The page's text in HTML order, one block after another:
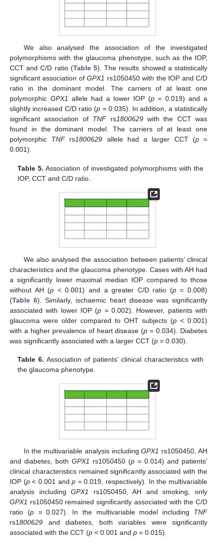
We also analysed the association of the investigated
polymorphisms with the glaucoma phenotype, such as the IOP,
CCT and C/D ratio (Table 5). The results showed a statistically
significant association ofGPX1 rs1050450 with the IOP and C/D
ratio in the dominant model. The carriers of at least one
polymorphic GPX1 allele had a lower IOP (p = 0.019) and a
slightly increased C/D ratio (p = 0.035). In addition, a statistically
significant association of TNFrs1800629with the CCT was
found in the dominant model. The carriers of at least one
polymorphic TNFrs1800629 allele had a larger CCT (p=
0.001).
Table 5. Association of investigated polymorphisms with the
IOP, CCT and C/D ratio.
We also analysed the association between patients’ clinical
characteristics and the glaucoma phenotype. Cases with AH had
a significantly lower maximal median IOP compared to those
without AH (p < 0.001) and a greater C/D ratio (p= 0.008)
(Table 6). Similarly, ischaemic heart disease was significantly
associated with lower IOP (p = 0.002). However, patients with
glaucoma were older compared to OHT subjects (p < 0.001)
with a higher prevalence of heart disease (p = 0.034). Diabetes
was significantly associated with a larger CCT (p = 0.030).
Table 6. Association of patients’ clinical characteristics with
the glaucoma phenotype.
In the multivariable analysis includingGPX1 rs1050450, AH
and diabetes, both GPX1 rs1050450 (p = 0.014) and patients’
clinical characteristics remained significantly associated with the
IOP (p< 0.001 andp = 0.019, respectively). In the multivariable
analysis includingGPX1 rs1050450, AH and smoking, only
GPX1 rs1050450 remained significantly associated with the C/D
ratio (p= 0.027). In the multivariable model including TNF
rs1800629 and diabetes, both variables were significantly
associated with the CCT (p < 0.001 and p = 0.015).